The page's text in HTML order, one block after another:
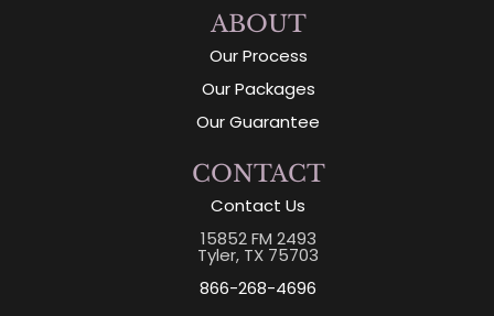
ABOUT
Our Process
Our Packages
Our Guarantee
CONTACT
Contact Us
15852 FM 2493
Tyler, TX 75703
866-268-4696